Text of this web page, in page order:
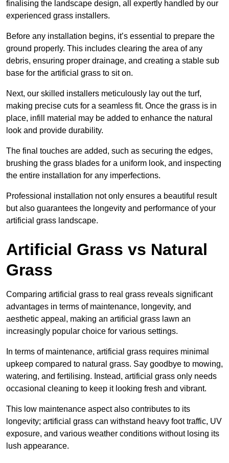
finalising the landscape design, all expertly handled by our
experienced grass installers.
Before any installation begins, it’s essential to prepare the
ground properly. This includes clearing the area of any
debris, ensuring proper drainage, and creating a stable sub
base for the artificial grass to sit on.
Next, our skilled installers meticulously lay out the turf,
making precise cuts for a seamless fit. Once the grass is in
place, infill material may be added to enhance the natural
look and provide durability.
The final touches are added, such as securing the edges,
brushing the grass blades for a uniform look, and inspecting
the entire installation for any imperfections.
Professional installation not only ensures a beautiful result
but also guarantees the longevity and performance of your
artificial grass landscape.
Artificial Grass vs Natural
Grass
Comparing artificial grass to real grass reveals significant
advantages in terms of maintenance, longevity, and
aesthetic appeal, making an artificial grass lawn an
increasingly popular choice for various settings.
In terms of maintenance, artificial grass requires minimal
upkeep compared to natural grass. Say goodbye to mowing,
watering, and fertilising. Instead, artificial grass only needs
occasional cleaning to keep it looking fresh and vibrant.
This low maintenance aspect also contributes to its
longevity; artificial grass can withstand heavy foot traffic, UV
exposure, and various weather conditions without losing its
lush appearance.